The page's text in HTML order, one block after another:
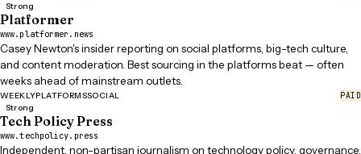
Strong
Platformer
www.platformer.news
Casey Newton's insider reporting on social platforms, big-tech culture,
and content moderation. Best sourcing in the platforms beat — often
weeks ahead of mainstream outlets.
WEEKLYPLATFORMSSOCIAL
PAID
Strong
Tech Policy Press
www.techpolicy.press
Independent, non-partisan journalism on technology policy, governance,